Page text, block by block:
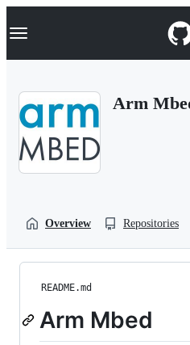
k
p
Navigation Menu
Arm
Overview Repositories
README.md
Arm Mbed